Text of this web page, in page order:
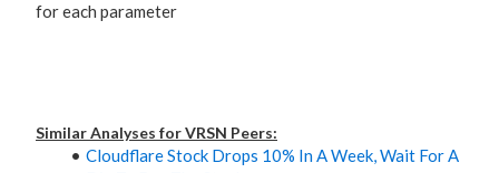
for each parameter
Similar Analyses for VRSN Peers:
Cloudflare Stock Drops 10% In A Week, Wait For A